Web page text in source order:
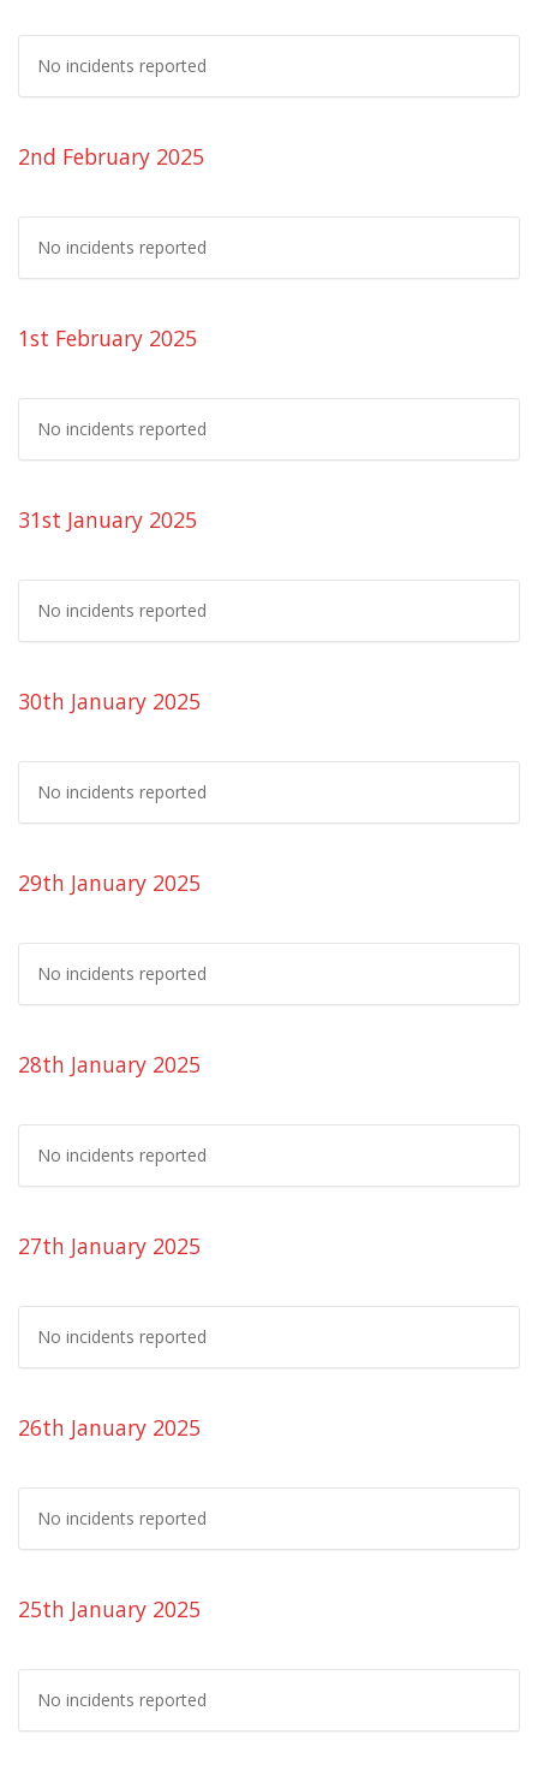
No incidents reported
2nd February 2025
No incidents reported
1st February 2025
No incidents reported
31st January 2025
No incidents reported
30th January 2025
No incidents reported
29th January 2025
No incidents reported
28th January 2025
No incidents reported
27th January 2025
No incidents reported
26th January 2025
No incidents reported
25th January 2025
No incidents reported